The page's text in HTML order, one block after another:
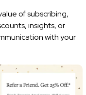
of subscribing,
insights, or
with your